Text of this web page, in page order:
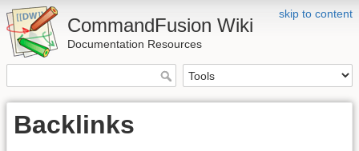
skip to content
CommandFusion Wiki
Documentation Resources
Backlinks